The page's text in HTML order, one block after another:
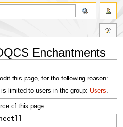
Enchantments
this page, for the following reason:
is limited to users in the group: Users.
of this page.